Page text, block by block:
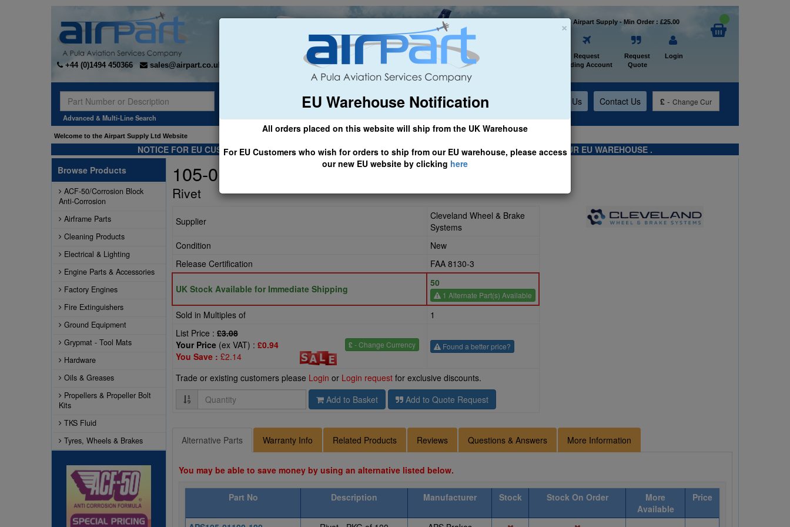
×
EU Warehouse Notification
All orders placed on this website will ship from the UK Warehouse
For EU Customers who wish for orders to ship from our EU warehouse, please access
our new EU website by clicking here
+44 (0)1494 450366 sales@airpart.co.uk
Welcome to Airpart Supply - Min Order : £25.00
Request
Trading Account
Request
Quote
Login
Advanced & Multi-Line Search
General Aviation Airline & Regional Asset Management About Us Contact Us £ - Change Cur
Welcome to the Airpart Supply Ltd Website
NOTICE FOR EU CUSTOMERS - CLICK HERE TO ACCESS OUR NEW EU WEBSITE, FOR SHIPMENTS FROM OUR EU WAREHOUSE .
Browse Products
ACF-50/Corrosion Block
Anti-Corrosion
Airframe Parts
Cleaning Products
Electrical & Lighting
Engine Parts & Accessories
Factory Engines
Fire Extinguishers
Ground Equipment
Grypmat - Tool Mats
Hardware
Oils & Greases
Propellers & Propeller Bolt
Kits
TKS Fluid
Tyres, Wheels & Brakes
105-01100
Rivet
Supplier
Cleveland Wheel & Brake
Systems
Condition
New
Release Certification
FAA 8130-3
UK Stock Available for Immediate Shipping
50
1 Alternate Part(s) Available
Sold in Multiples of
1
List Price : £3.08
£ - Change Currency
Your Price (ex VAT) : £0.94
You Save : £2.14
Found a better price?
Trade or existing customers please Login or Login request for exclusive discounts.
Quantity
Add to Basket Add to Quote Request
Alternative Parts Warranty Info Related Products Reviews Questions & Answers More Information
You may be able to save money by using an alternative listed below.
Part No Description Manufacturer Stock Stock On Order
More
Available
Price